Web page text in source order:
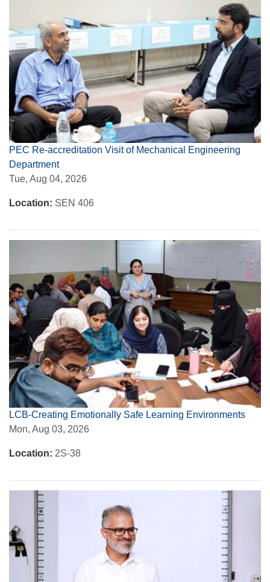
PEC Re-accreditation Visit of Mechanical Engineering
Department
Tue, Aug 04, 2026
Location: SEN 406
LCB-Creating Emotionally Safe Learning Environments
Mon, Aug 03, 2026
Location: 2S-38